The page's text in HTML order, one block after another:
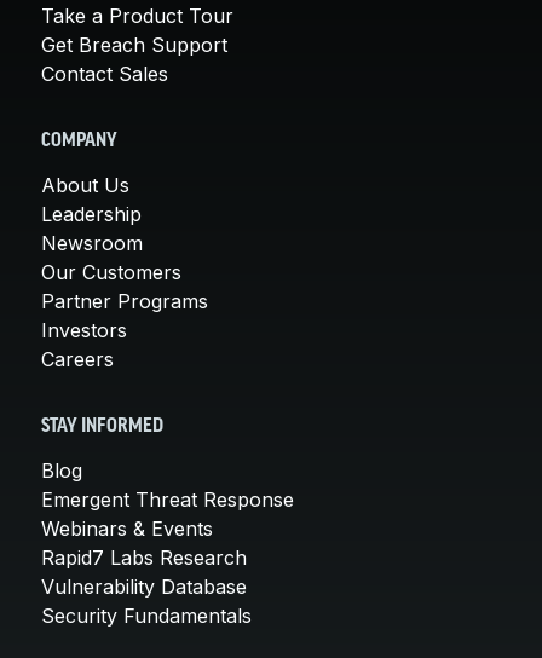
Take a Product Tour
Get Breach Support
Contact Sales
COMPANY
About Us
Leadership
Newsroom
Our Customers
Partner Programs
Investors
Careers
STAY INFORMED
Blog
Emergent Threat Response
Webinars & Events
Rapid7 Labs Research
Vulnerability Database
Security Fundamentals